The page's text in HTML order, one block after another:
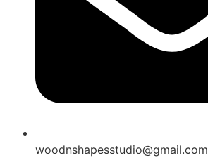
woodnshapesstudio@gmail.com